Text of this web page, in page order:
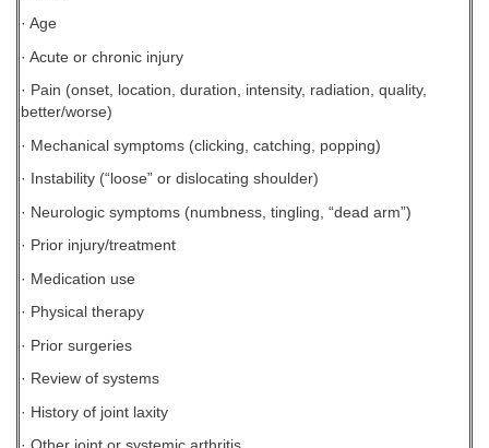
· Age
· Acute or chronic injury
· Pain (onset, location, duration, intensity, radiation, quality,
better/worse)
· Mechanical symptoms (clicking, catching, popping)
· Instability (“loose” or dislocating shoulder)
· Neurologic symptoms (numbness, tingling, “dead arm”)
· Prior injury/treatment
· Medication use
· Physical therapy
· Prior surgeries
· Review of systems
· History of joint laxity